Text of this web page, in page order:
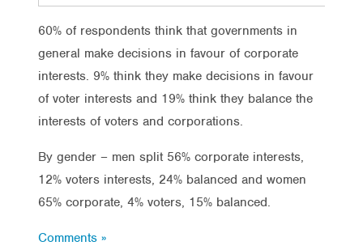
60% of respondents think that governments in
general make decisions in favour of corporate
interests. 9% think they make decisions in favour
of voter interests and 19% think they balance the
interests of voters and corporations.
By gender – men split 56% corporate interests,
12% voters interests, 24% balanced and women
65% corporate, 4% voters, 15% balanced.
Comments »